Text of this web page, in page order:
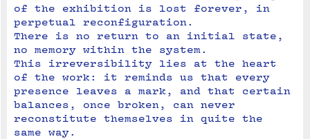
of the exhibition is lost forever, in
perpetual reconfiguration.
There is no return to an initial state,
no memory within the system.
This irreversibility lies at the heart
of the work: it reminds us that every
presence leaves a mark, and that certain
balances, once broken, can never
reconstitute themselves in quite the
same way.